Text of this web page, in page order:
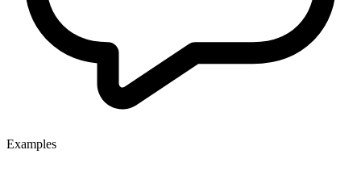
Examples